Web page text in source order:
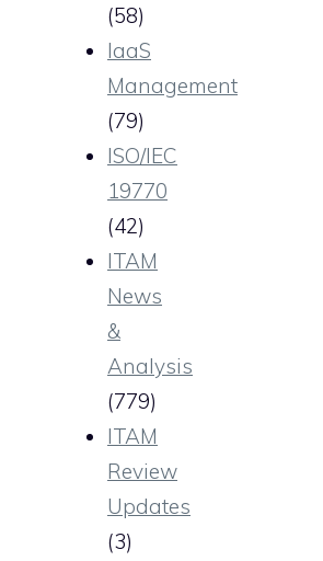
(58)
IaaS
Management
(79)
ISO/IEC
19770
(42)
ITAM
News
&
Analysis
(779)
ITAM
Review
Updates
(3)